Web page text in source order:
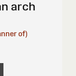
arch
of)